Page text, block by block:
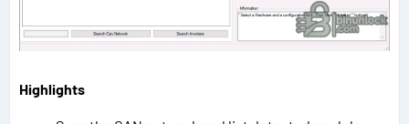
Highlights